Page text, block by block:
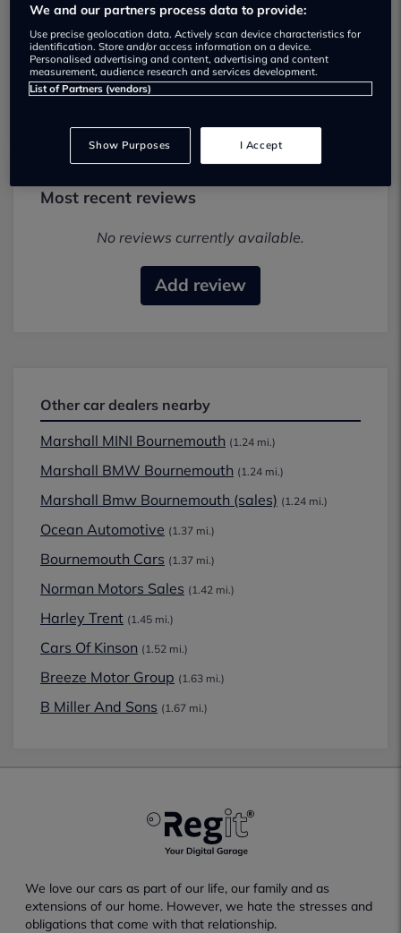
Harvey Albert Motor Co Used car
dealership
01202012992
Most recent reviews
No reviews currently available.
Add review
Other car dealers nearby
Marshall MINI Bournemouth (1.24 mi.)
Marshall BMW Bournemouth (1.24 mi.)
Marshall Bmw Bournemouth (sales) (1.24 mi.)
Ocean Automotive (1.37 mi.)
Bournemouth Cars (1.37 mi.)
Norman Motors Sales (1.42 mi.)
Harley Trent (1.45 mi.)
Cars Of Kinson (1.52 mi.)
Breeze Motor Group (1.63 mi.)
B Miller And Sons (1.67 mi.)
We love our cars as part of our life, our family and as
extensions of our home. However, we hate the stresses and
obligations that come with that relationship.
We and our partners process data to provide:
Use precise geolocation data. Actively scan device characteristics for
identification. Store and/or access information on a device.
Personalised advertising and content, advertising and content
measurement, audience research and services development.
List of Partners (vendors)
Show Purposes I Accept